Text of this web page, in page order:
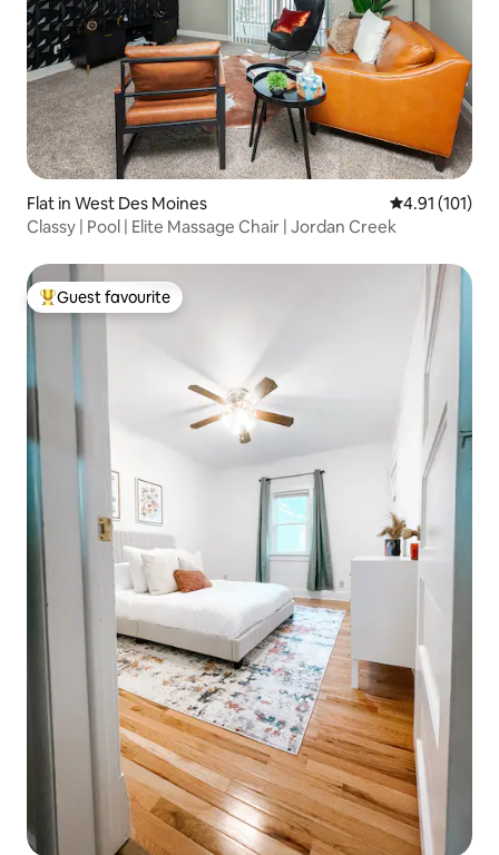
Flat in West Des Moines 4.91 out of 5
4.91 (101)
Classy | Pool | Elite Massage Chair | Jordan Creek
Top guest favourite
Guest favourite